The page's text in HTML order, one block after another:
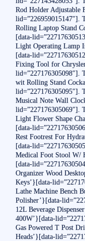
Rod Holder Adjustable
lid=”226959015147″].
Rolling Laptop Stand
[data-
Light Operating Lamp
[data-
Fixing Tool for
lid=”227176305098″].
wit Rolling Stand
lid=”227176305095″].
Musical Note Wall
lid=”227176305069″].
Light Flower Shape
[data-
Rest Footrest For
[data-
Medical Foot Stool W/
[data-
Organizer Wood
Keys’}[data-
Lathe Machine Bench
Polisher’}[data-
12L Beverage
400W’}[data-
Gas Powered T Post
Heads’}[data-